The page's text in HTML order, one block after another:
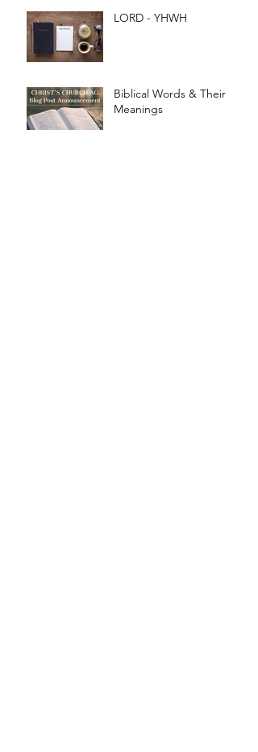
LORD - YHWH
Biblical Words & Their
Meanings